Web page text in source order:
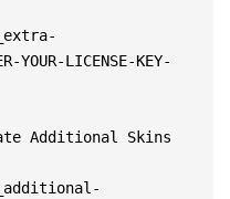
LICENSE-KEY-
Additional Skins